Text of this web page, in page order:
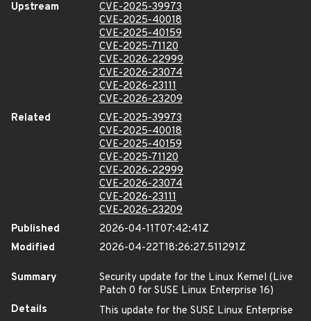
Upstream
CVE-2025-39973
CVE-2025-40018
CVE-2025-40159
CVE-2025-71120
CVE-2026-22999
CVE-2026-23074
CVE-2026-23111
CVE-2026-23209
Related
CVE-2025-39973
CVE-2025-40018
CVE-2025-40159
CVE-2025-71120
CVE-2026-22999
CVE-2026-23074
CVE-2026-23111
CVE-2026-23209
Published
2026-04-11T07:42:41Z
Modified
2026-04-22T18:26:27.511291Z
Summary
Security update for the Linux Kernel (Live
Patch 0 for SUSE Linux Enterprise 16)
Details
This update for the SUSE Linux Enterprise